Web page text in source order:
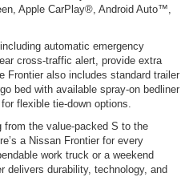
Apple CarPlay®, Android Auto™,
automatic emergency
cross-traffic alert, provide extra
Frontier also includes standard trailer
bed with available spray-on bedliner
flexible tie-down options.
the value-packed S to the
a Nissan Frontier for every
work truck or a weekend
delivers durability, technology, and